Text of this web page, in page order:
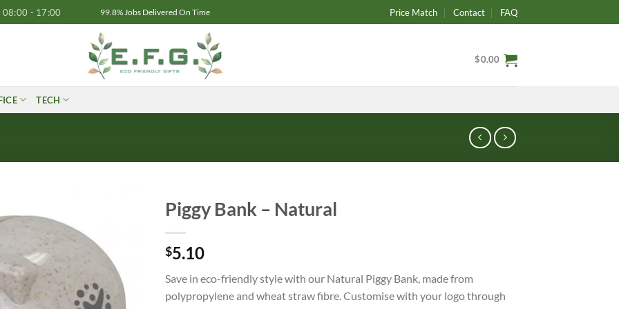
08:00 - 17:00 99.8% Jobs Delivered On Time Price Match Contact FAQ
$0.00
TECH
Piggy Bank – Natural
$5.10
Save in eco-friendly style with our Natural Piggy Bank, made from
polypropylene and wheat straw fibre. Customise with your logo through